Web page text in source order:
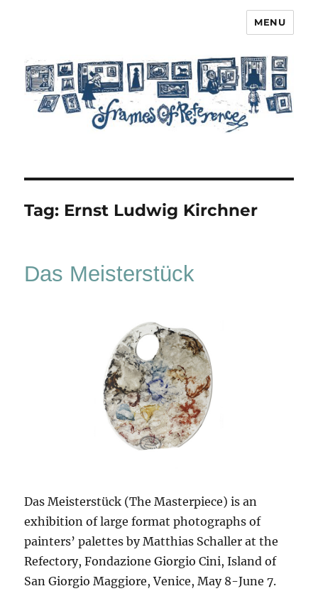
MENU
Tag: Ernst Ludwig Kirchner
Das Meisterstück
Das Meisterstück (The Masterpiece) is an
exhibition of large format photographs of
painters’ palettes by Matthias Schaller at the
Refectory, Fondazione Giorgio Cini, Island of
San Giorgio Maggiore, Venice, May 8-June 7.